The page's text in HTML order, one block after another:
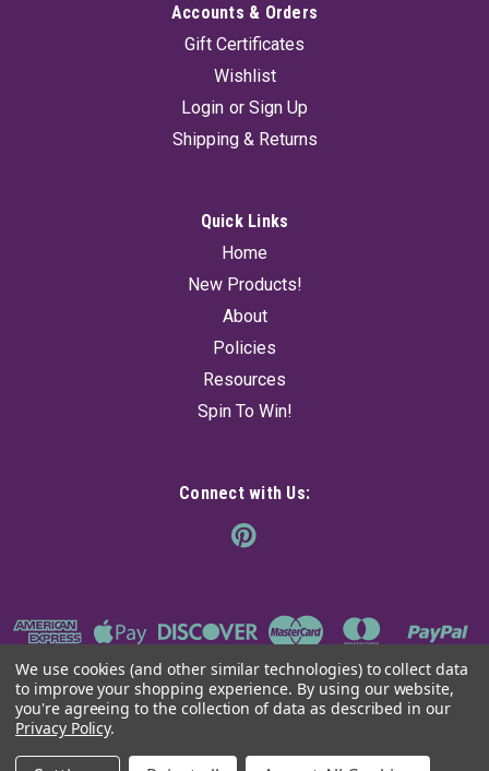
Accounts & Orders
Gift Certificates
Wishlist
Login or Sign Up
Shipping & Returns
Quick Links
Home
New Products!
About
Policies
Resources
Spin To Win!
Connect with Us:
We use cookies (and other similar technologies) to collect data
to improve your shopping experience. By using our website,
you're agreeing to the collection of data as described in our
Privacy Policy.